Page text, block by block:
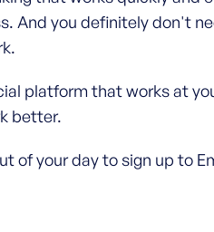
And you definitely don't
platform that works at
better.
of your day to sign up to